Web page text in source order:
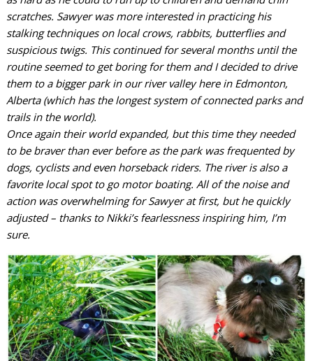
scratches. Sawyer was more interested in practicing his
stalking techniques on local crows, rabbits, butterflies and
suspicious twigs. This continued for several months until the
routine seemed to get boring for them and I decided to drive
them to a bigger park in our river valley here in Edmonton,
Alberta (which has the longest system of connected parks and
trails in the world).
Once again their world expanded, but this time they needed
to be braver than ever before as the park was frequented by
dogs, cyclists and even horseback riders. The river is also a
favorite local spot to go motor boating. All of the noise and
action was overwhelming for Sawyer at first, but he quickly
adjusted – thanks to Nikki’s fearlessness inspiring him, I’m
sure.